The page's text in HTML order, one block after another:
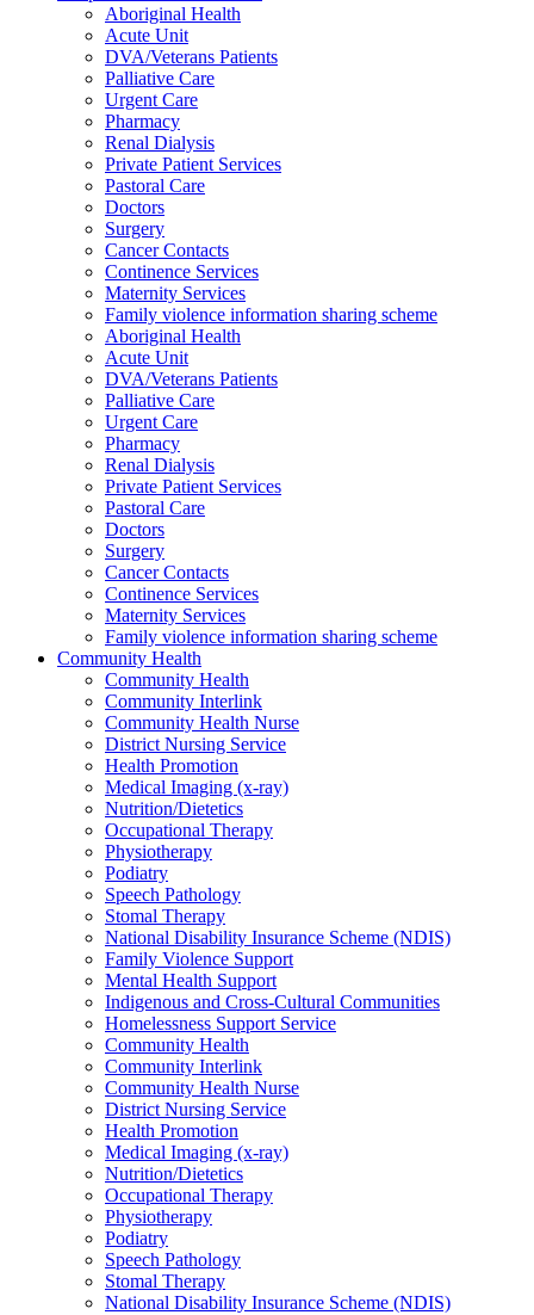
Aboriginal Health
Acute Unit
DVA/Veterans Patients
Palliative Care
Urgent Care
Pharmacy
Renal Dialysis
Private Patient Services
Pastoral Care
Doctors
Surgery
Cancer Contacts
Continence Services
Maternity Services
Family violence information sharing scheme
Aboriginal Health
Acute Unit
DVA/Veterans Patients
Palliative Care
Urgent Care
Pharmacy
Renal Dialysis
Private Patient Services
Pastoral Care
Doctors
Surgery
Cancer Contacts
Continence Services
Maternity Services
Family violence information sharing scheme
Community Health
Community Health
Community Interlink
Community Health Nurse
District Nursing Service
Health Promotion
Medical Imaging (x-ray)
Nutrition/Dietetics
Occupational Therapy
Physiotherapy
Podiatry
Speech Pathology
Stomal Therapy
National Disability Insurance Scheme (NDIS)
Family Violence Support
Mental Health Support
Indigenous and Cross-Cultural Communities
Homelessness Support Service
Community Health
Community Interlink
Community Health Nurse
District Nursing Service
Health Promotion
Medical Imaging (x-ray)
Nutrition/Dietetics
Occupational Therapy
Physiotherapy
Podiatry
Speech Pathology
Stomal Therapy
National Disability Insurance Scheme (NDIS)